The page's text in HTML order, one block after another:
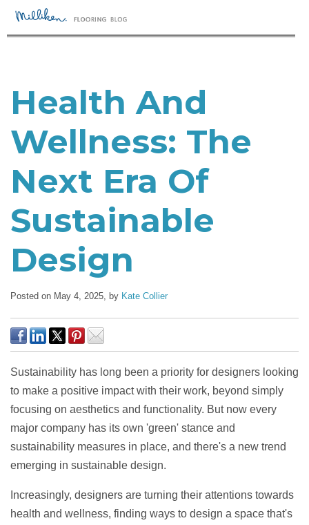
Health And
Wellness: The
Next Era Of
Sustainable
Design
Posted on May 4, 2025, by Kate Collier
Sustainability has long been a priority for designers looking
to make a positive impact with their work, beyond simply
focusing on aesthetics and functionality. But now every
major company has its own 'green' stance and
sustainability measures in place, and there's a new trend
emerging in sustainable design.
Increasingly, designers are turning their attentions towards
health and wellness, finding ways to design a space that's